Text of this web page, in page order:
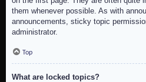
them whenever possible. As with
announcements, sticky topic
administrator.
Top
What are locked topics?